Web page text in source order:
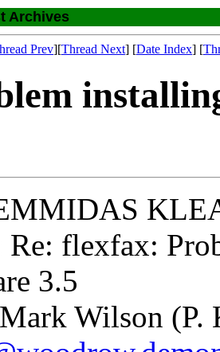
Archives
Prev][Thread Next] [Date Index] [
Re: flexfax:
3.5
Wilson (P.